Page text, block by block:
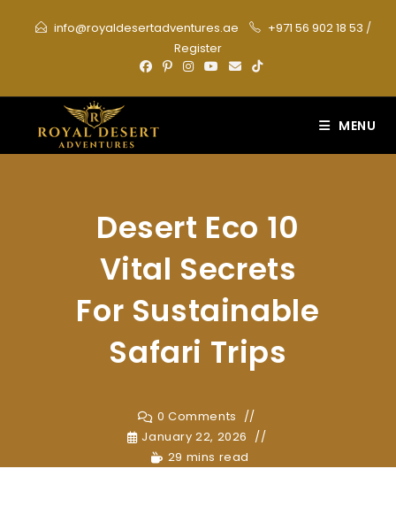
info@royaldesertadventures.ae +971 56 902 18 53 /
Register
MENU
Desert Eco 10
Vital Secrets
For Sustainable
Safari Trips
0 Comments
January 22, 2026
29 mins read